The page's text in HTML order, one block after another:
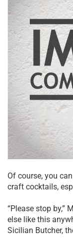
Of course, you
craft cocktails,
“Please stop by,”
else like this
Sicilian Butcher,